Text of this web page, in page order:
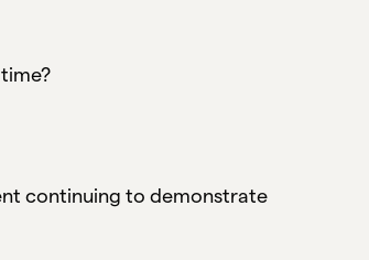
continuing to demonstrate